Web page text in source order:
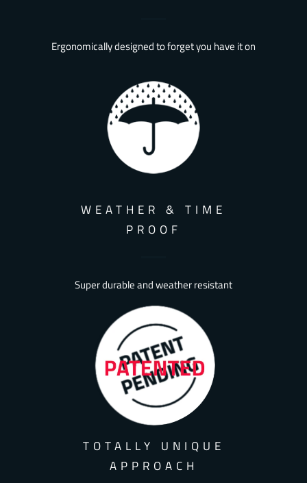
Ergonomically designed to forget you have it on
WEATHER & TIME
PROOF
Super durable and weather resistant
TOTALLY UNIQUE
APPROACH